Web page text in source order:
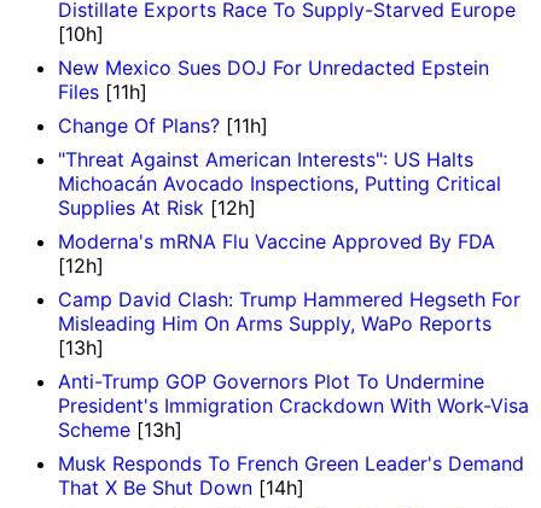
Distillate Exports Race To Supply-Starved Europe
[10h]
New Mexico Sues DOJ For Unredacted Epstein
Files [11h]
Change Of Plans? [11h]
"Threat Against American Interests": US Halts
Michoacán Avocado Inspections, Putting Critical
Supplies At Risk [12h]
Moderna's mRNA Flu Vaccine Approved By FDA
[12h]
Camp David Clash: Trump Hammered Hegseth For
Misleading Him On Arms Supply, WaPo Reports
[13h]
Anti-Trump GOP Governors Plot To Undermine
President's Immigration Crackdown With Work-Visa
Scheme [13h]
Musk Responds To French Green Leader's Demand
That X Be Shut Down [14h]